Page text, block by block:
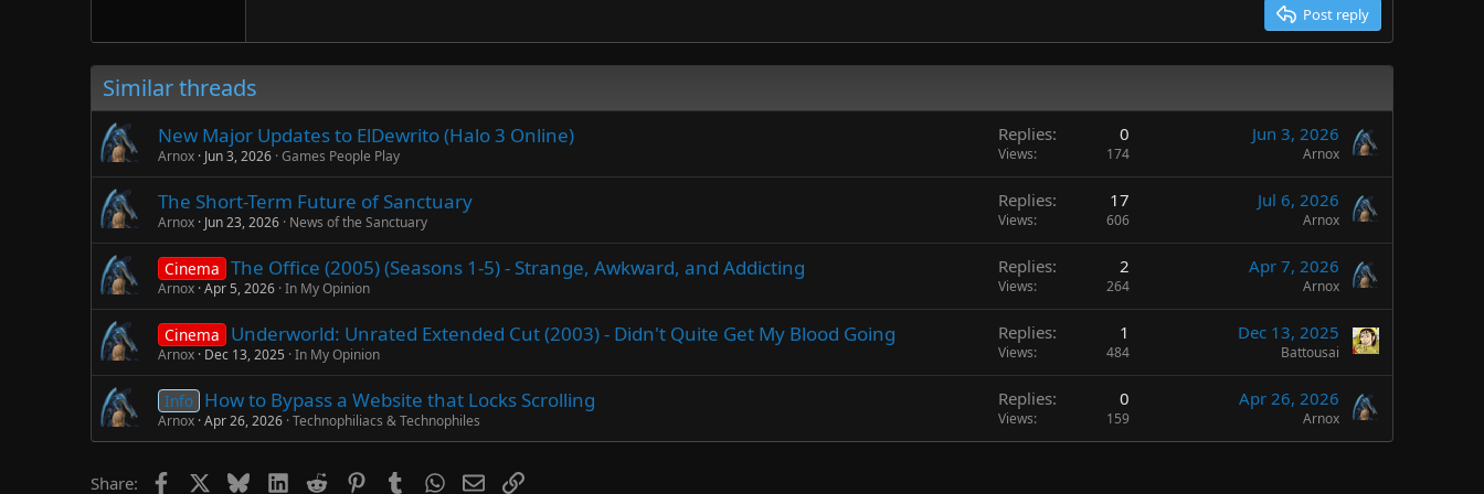
Post reply
Similar threads
New Major Updates to ElDewrito (Halo 3 Online)
Arnox Jun 3, 2026 Games People Play
Replies 0
Views 174
Jun 3, 2026
Arnox
The Short-Term Future of Sanctuary
Arnox Jun 23, 2026 News of the Sanctuary
Replies 17
Views 606
Jul 6, 2026
Arnox
Cinema The Office (2005) (Seasons 1-5) - Strange, Awkward, and Addicting
Arnox Apr 5, 2026 In My Opinion
Replies 2
Views 264
Apr 7, 2026
Arnox
Cinema Underworld: Unrated Extended Cut (2003) - Didn't Quite Get My Blood Going
Arnox Dec 13, 2025 In My Opinion
Replies 1
Views 484
Dec 13, 2025
Battousai
Info How to Bypass a Website that Locks Scrolling
Arnox Apr 26, 2026 Technophiliacs & Technophiles
Replies 0
Views 159
Apr 26, 2026
Arnox
Share: Facebook BlueskyLinkedIn
Reddit PinterestTumblrWhatsApp
EmailLink